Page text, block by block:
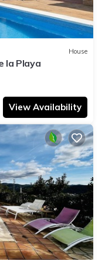
House
la Playa
View Availability